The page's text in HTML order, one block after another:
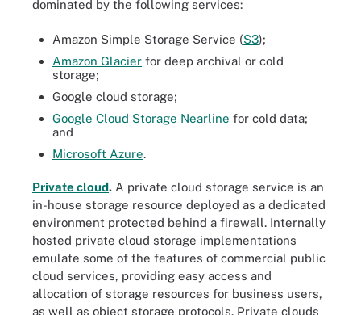
dominated by the following services:
Amazon Simple Storage Service (S3);
Amazon Glacier for deep archival or cold
storage;
Google cloud storage;
Google Cloud Storage Nearline for cold data;
and
Microsoft Azure.
Private cloud. A private cloud storage service is an
in-house storage resource deployed as a dedicated
environment protected behind a firewall. Internally
hosted private cloud storage implementations
emulate some of the features of commercial public
cloud services, providing easy access and
allocation of storage resources for business users,
as well as object storage protocols. Private clouds